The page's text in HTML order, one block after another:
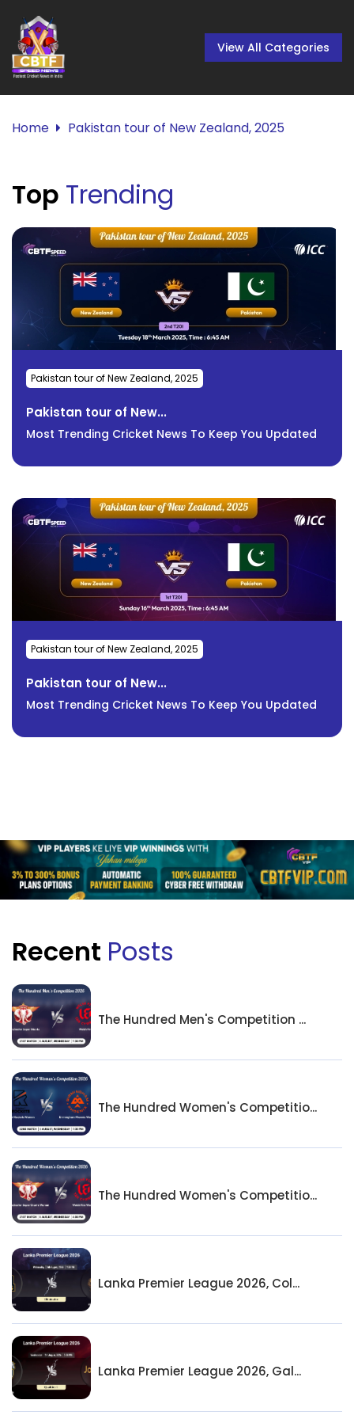
View All Categories
Home Pakistan tour of New Zealand, 2025
Top Trending
Pakistan tour of New Zealand, 2025
Pakistan tour of New...
Most Trending Cricket News To Keep You Updated
Pakistan tour of New Zealand, 2025
Pakistan tour of New...
Most Trending Cricket News To Keep You Updated
Recent Posts
The Hundred Men's Competition ...
The Hundred Women's Competitio...
The Hundred Women's Competitio...
Lanka Premier League 2026, Col...
Lanka Premier League 2026, Gal...